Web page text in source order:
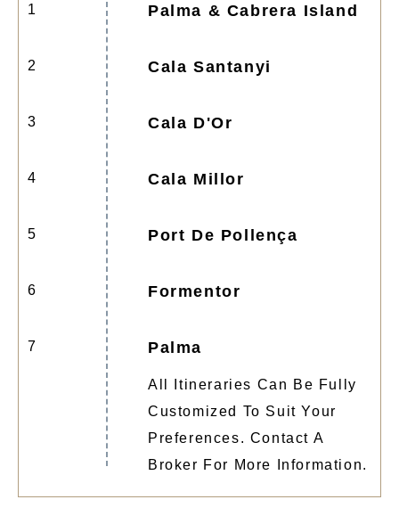
1 Palma & Cabrera Island
2 Cala Santanyi
3 Cala D'Or
4 Cala Millor
5 Port De Pollença
6 Formentor
7 Palma
All Itineraries Can Be Fully
Customized To Suit Your
Preferences. Contact A
Broker For More Information.